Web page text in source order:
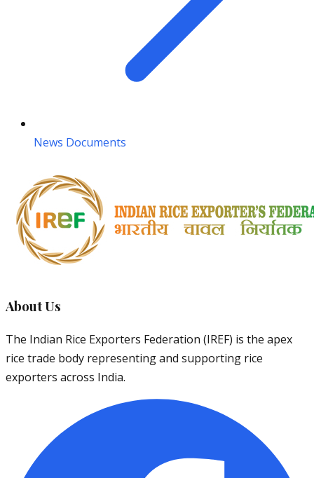
News Documents
About Us
The Indian Rice Exporters Federation (IREF) is the apex
rice trade body representing and supporting rice
exporters across India.